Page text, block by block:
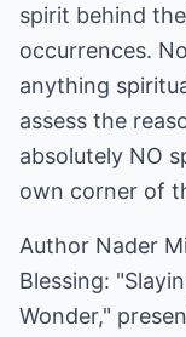
spirit behind
occurrences.
anything
assess the
absolutely NO
own corner of
Author Nader
Blessing:
Wonder,"